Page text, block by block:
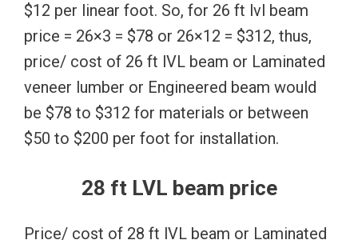
$12 per linear foot. So, for 26 ft lvl beam
price = 26×3 = $78 or 26×12 = $312, thus,
price/ cost of 26 ft lVL beam or Laminated
veneer lumber or Engineered beam would
be $78 to $312 for materials or between
$50 to $200 per foot for installation.
28 ft LVL beam price
Price/ cost of 28 ft lVL beam or Laminated